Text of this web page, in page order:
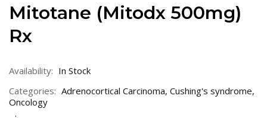
Mitotane (Mitodx 500mg)
Rx
Availability: In Stock
Categories: Adrenocortical Carcinoma, Cushing's syndrome,
Oncology